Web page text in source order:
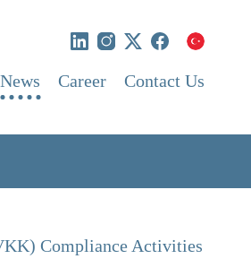
News Career Contact Us
Compliance Activities